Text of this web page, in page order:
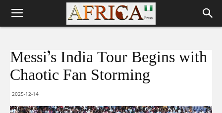
Messi’s India Tour Begins with
Chaotic Fan Storming
2025-12-14